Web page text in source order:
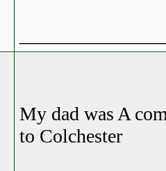
My dad was A
to Colchester